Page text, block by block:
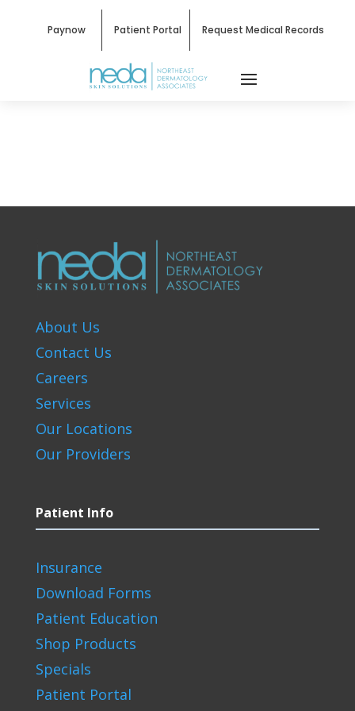
Paynow Patient Portal Request Medical Records
About Us
Contact Us
Careers
Services
Our Locations
Our Providers
Patient Info
Insurance
Download Forms
Patient Education
Shop Products
Specials
Patient Portal